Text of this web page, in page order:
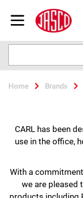
Open menu
Jasco
Home Brands
CARL has been
use in the office,
With a
we are pleased